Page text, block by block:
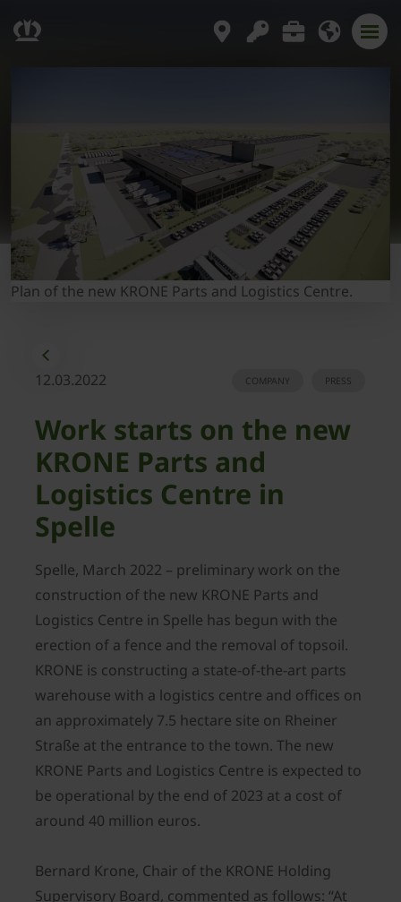
Plan of the new KRONE Parts and Logistics Centre.
12.03.2022 PRESS
COMPANY
Work starts on the new
KRONE Parts and
Logistics Centre in
Spelle
Spelle, March 2022 – preliminary work on the
construction of the new KRONE Parts and
Logistics Centre in Spelle has begun with the
erection of a fence and the removal of topsoil.
KRONE is constructing a state-of-the-art parts
warehouse with a logistics centre and offices on
an approximately 7.5 hectare site on Rheiner
Straße at the entrance to the town. The new
KRONE Parts and Logistics Centre is expected to
be operational by the end of 2023 at a cost of
around 40 million euros.
Bernard Krone, Chair of the KRONE Holding
Supervisory Board, commented as follows: “At